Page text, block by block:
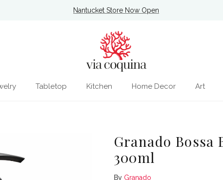
Nantucket Store Now Open
Tabletop Kitchen Home Decor Art
Granado
300ml
By Granado